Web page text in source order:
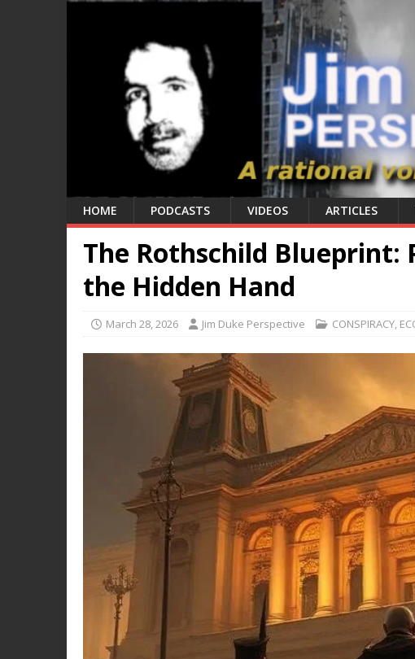
HOME PODCASTS VIDEOS ARTICLES
The Rothschild Blueprint:
the Hidden Hand
March 28, 2026 Jim Duke Perspective CONSPIRACY,